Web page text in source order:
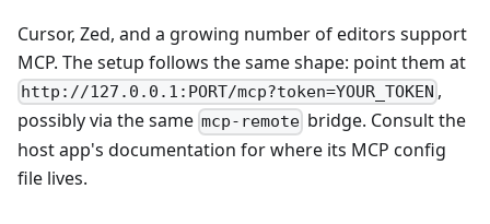
Cursor, Zed, and a growing number of editors support
MCP. The setup follows the same shape: point them at
http://127.0.0.1:PORT/mcp?token=YOUR_TOKEN ,
possibly via the same mcp-remote bridge. Consult the
host app's documentation for where its MCP config
file lives.